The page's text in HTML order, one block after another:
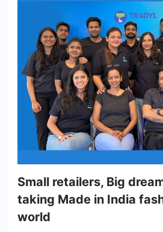
Small retailers, Big
taking Made in India
world